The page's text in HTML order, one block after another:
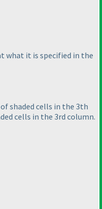
what it is specified in the
shaded cells in the 3th
cells in the 3rd column.